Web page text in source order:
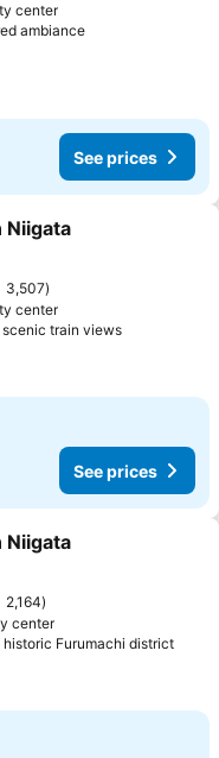
center
ambianceSee prices
See prices
Niigata
3,507
center
scenic train viewsSee prices
See prices
Niigata
2,164
center
historic Furumachi districtSee